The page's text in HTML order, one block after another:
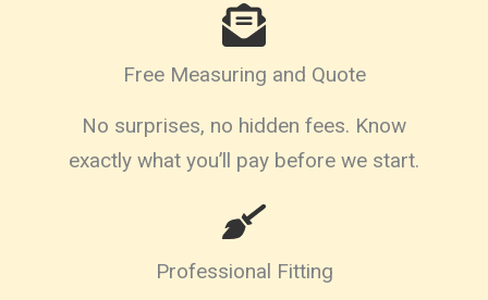
Free Measuring and Quote
No surprises, no hidden fees. Know
exactly what you’ll pay before we start.
Professional Fitting